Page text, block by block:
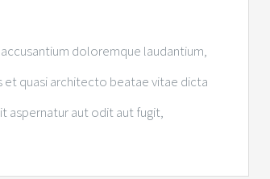
doloremque laudantium,
quasi architecto beatae vitae dicta
aspernatur aut odit aut fugit,